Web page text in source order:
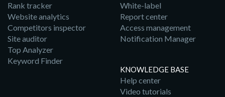
Rank tracker
Website analytics
Competitors inspector
Site auditor
Top Analyzer
Keyword Finder
White-label
Report center
Access management
Notification Manager
KNOWLEDGE BASE
Help center
Video tutorials